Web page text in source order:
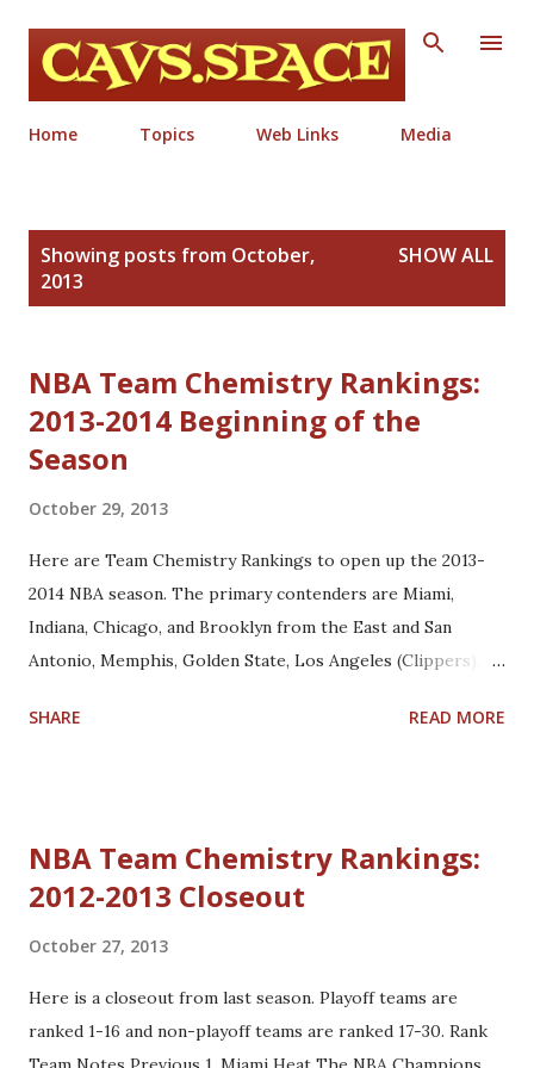
Skip to main content
Home Topics Web Links Media
Showing posts from October,
2013
SHOW ALL
NBA Team Chemistry Rankings:
2013-2014 Beginning of the
Season
October 29, 2013
Here are Team Chemistry Rankings to open up the 2013-
2014 NBA season. The primary contenders are Miami,
Indiana, Chicago, and Brooklyn from the East and San
Antonio, Memphis, Golden State, Los Angeles (Clippers),
Previous 1. Miami Heat The Heat are the preseason
Spurs won the Championship last season, they would
probably be ranked #1 to start the season. Their key
groomed as Manu Ginobili's understudy. (2) 3. Indiana
Pacers The Pacers have developed great chemistry since
Frank Vogel took over as head coach. After losing to the
Heat in a hard-fought seven-game series, they have really
SHARE READ MORE
NBA Team Chemistry Rankings:
2012-2013 Closeout
October 27, 2013
Here is a closeout from last season. Playoff teams are
ranked 1-16 and non-playoff teams are ranked 17-30. Rank